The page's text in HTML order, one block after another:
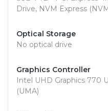
Drive, NVM Express
Optical Storage
No optical drive
Graphics Controller
Intel UHD Graphics 770
(UMA)